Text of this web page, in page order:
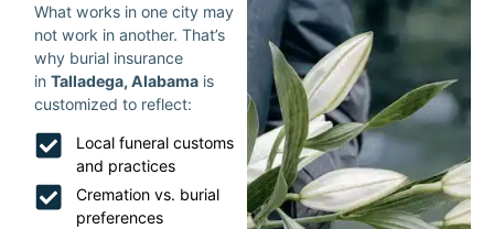
What works in one city may
not work in another. That’s
why burial insurance
inTalladega, Alabama is
customized to reflect:
Local funeral customs
and practices
Cremation vs. burial
preferences